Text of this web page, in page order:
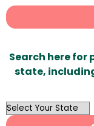
Search here for
state,
OutList
State